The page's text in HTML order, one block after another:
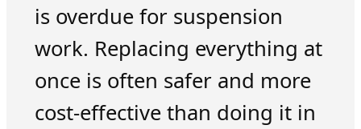
is overdue for suspension
work. Replacing everything at
once is often safer and more
cost-effective than doing it in